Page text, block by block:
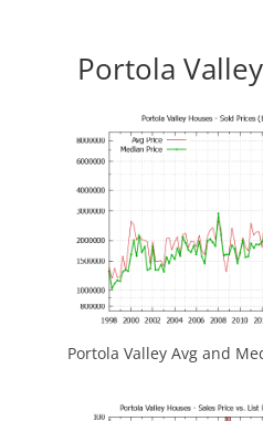
Portola
Portola Valley Avg and